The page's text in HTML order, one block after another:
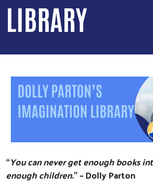
LIBRARY
“You can never get enough books
enough children.” – Dolly Parton